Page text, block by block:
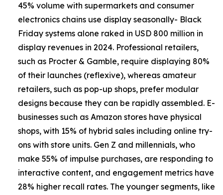
45% volume with supermarkets and consumer
electronics chains use display seasonally- Black
Friday systems alone raked in USD 800 million in
display revenues in 2024. Professional retailers,
such as Procter & Gamble, require displaying 80%
of their launches (reflexive), whereas amateur
retailers, such as pop-up shops, prefer modular
designs because they can be rapidly assembled. E-
businesses such as Amazon stores have physical
shops, with 15% of hybrid sales including online try-
ons with store units. Gen Z and millennials, who
make 55% of impulse purchases, are responding to
interactive content, and engagement metrics have
28% higher recall rates. The younger segments, like